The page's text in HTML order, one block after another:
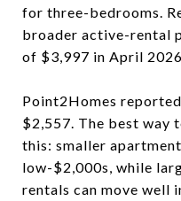
for three-bedrooms.
broader active-rental
of $3,997 in April
Point2Homes
$2,557. The best way
this: smaller
low-$2,000s, while
rentals can move well